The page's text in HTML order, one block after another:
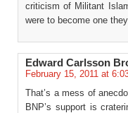
criticism of Militant
were to become one
Edward Carlsson
February 15, 2011 at
That’s a mess of
BNP’s support is